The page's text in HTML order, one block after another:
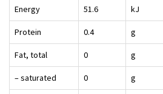
Energy 51.6 kJ
Protein 0.4 g
Fat, total 0 g
– saturated 0 g